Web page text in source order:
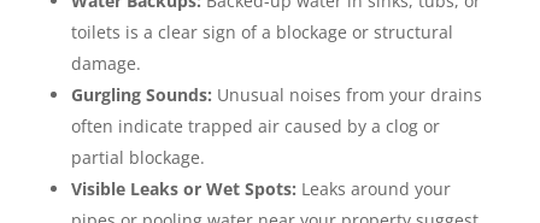
toilets is a clear sign of a blockage or structural
damage.
Gurgling Sounds: Unusual noises from your drains
often indicate trapped air caused by a clog or
partial blockage.
Visible Leaks or Wet Spots: Leaks around your